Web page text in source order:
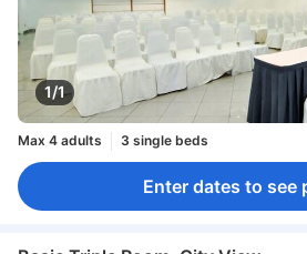
1/1
Max 4 adults 3 single beds
Enter dates to see